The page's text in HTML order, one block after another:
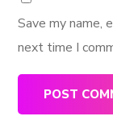
Save my name,
next time I